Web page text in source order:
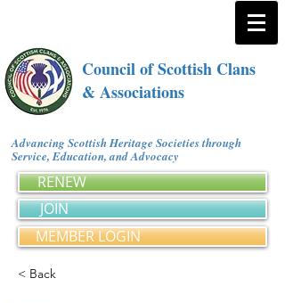
Council of Scottish Clans
& Associations
Advancing Scottish Heritage Societies through
Service, Education, and Advocacy
RENEW
JOIN
MEMBER LOGIN
< Back